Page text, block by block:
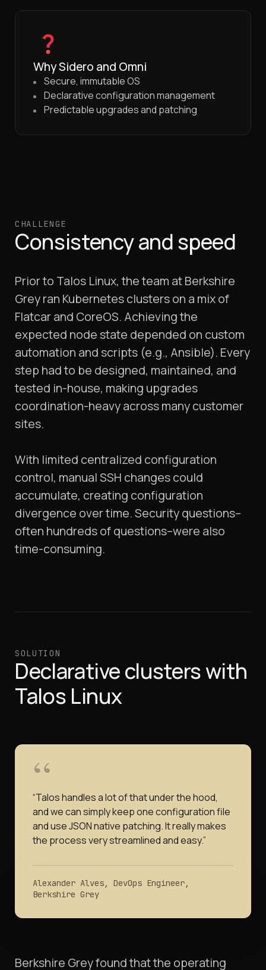
Why Sidero and Omni
Secure, immutable OS
Declarative configuration management
Predictable upgrades and patching
CHALLENGE
Consistency and speed
Prior to Talos Linux, the team at Berkshire
Grey ran Kubernetes clusters on a mix of
Flatcar and CoreOS. Achieving the
expected node state depended on custom
automation and scripts (e.g., Ansible). Every
step had to be designed, maintained, and
tested in-house, making upgrades
coordination-heavy across many customer
sites.
With limited centralized configuration
control, manual SSH changes could
accumulate, creating configuration
divergence over time. Security questions–
often hundreds of questions–were also
time-consuming.
SOLUTION
Declarative clusters with
Talos Linux
“Talos handles a lot of that under the hood,
and we can simply keep one configuration file
and use JSON native patching. It really makes
the process very streamlined and easy.”
Alexander Alves, DevOps Engineer,
Berkshire Grey
Berkshire Grey found that the operating